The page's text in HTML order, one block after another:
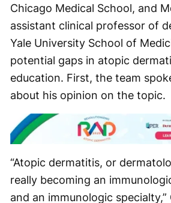
Chicago Medical School, and
assistant clinical professor of
Yale University School of
potential gaps in atopic
education. First, the team
about his opinion on the topic.
“Atopic dermatitis, or
really becoming an
and an immunologic specialty,”